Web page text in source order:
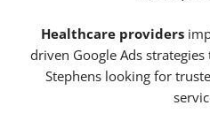
Healthcare providers
driven Google Ads
Stephens looking for